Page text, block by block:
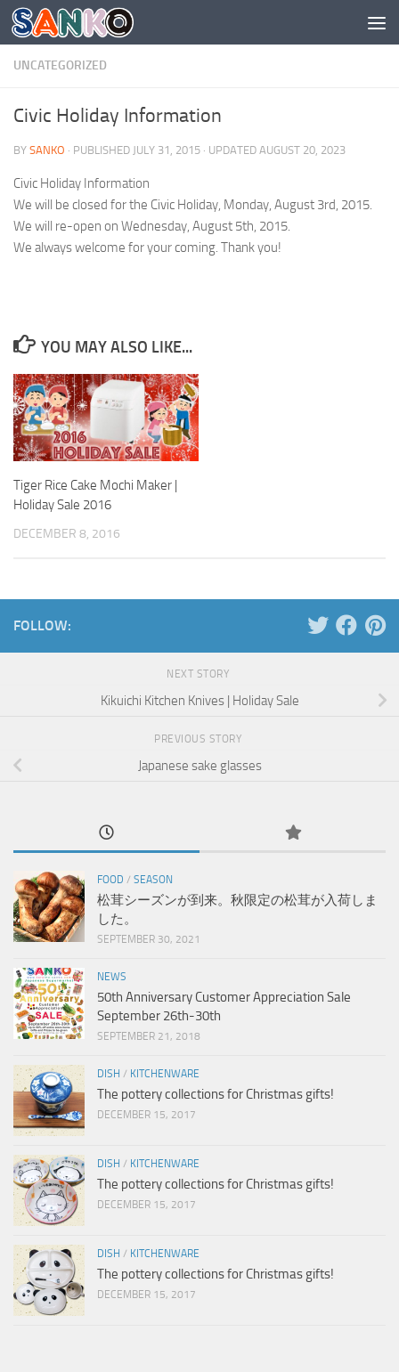
Skip to content
UNCATEGORIZED
Civic Holiday Information
BY SANKO · PUBLISHED JULY 31, 2015 · UPDATED AUGUST 20, 2023
Civic Holiday Information
We will be closed for the Civic Holiday, Monday, August 3rd, 2015.
We will re-open on Wednesday, August 5th, 2015.
We always welcome for your coming. Thank you!
YOU MAY ALSO LIKE...
Tiger Rice Cake Mochi Maker |
Holiday Sale 2016
DECEMBER 8, 2016
FOLLOW:
NEXT STORY
Kikuichi Kitchen Knives | Holiday Sale
PREVIOUS STORY
Japanese sake glasses
FOOD / SEASON
松茸シーズンが到来。秋限定の松茸が入荷しま
した。
SEPTEMBER 30, 2021
NEWS
50th Anniversary Customer Appreciation Sale
September 26th-30th
SEPTEMBER 21, 2018
DISH / KITCHENWARE
The pottery collections for Christmas gifts!
DECEMBER 15, 2017
DISH / KITCHENWARE
The pottery collections for Christmas gifts!
DECEMBER 15, 2017
DISH / KITCHENWARE
The pottery collections for Christmas gifts!
DECEMBER 15, 2017